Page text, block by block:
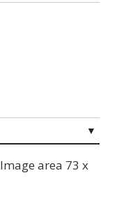
Image area 73 x